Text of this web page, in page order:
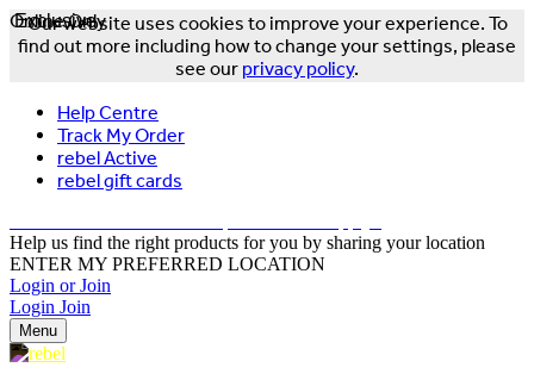
Our website uses cookies to improve your experience. To
find out more including how to change your settings, please
see our privacy policy.
Help Centre
Track My Order
rebel Active
rebel gift cards
Help us find the right products for you by sharing your location
ENTER MY PREFERRED LOCATION
Login or Join
Login Join
Menu
Exclusive
Online Only